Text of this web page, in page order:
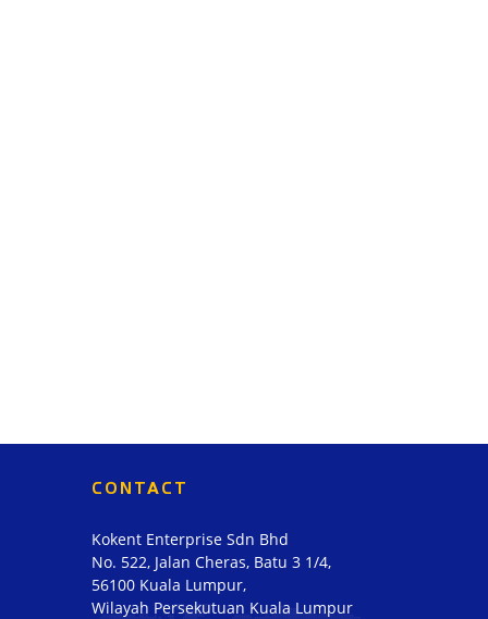
CONTACT
Kokent Enterprise Sdn Bhd
No. 522, Jalan Cheras, Batu 3 1/4,
56100 Kuala Lumpur,
Wilayah Persekutuan Kuala Lumpur